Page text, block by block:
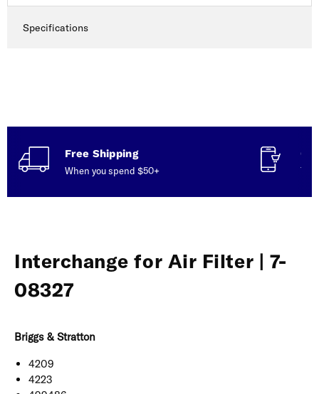
Specifications
Free Shipping
When you spend $50+
Interchange for Air Filter | 7-
08327
Briggs & Stratton
4209
4223